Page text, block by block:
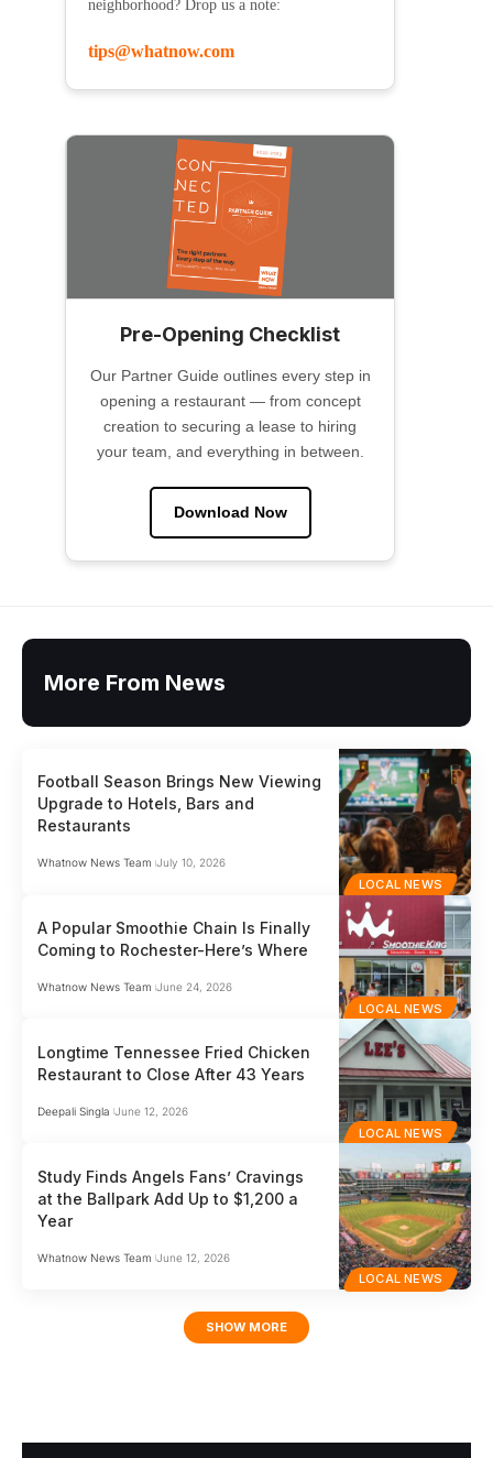
neighborhood? Drop us a note:
tips@whatnow.com
Pre-Opening Checklist
Our Partner Guide outlines every step in
opening a restaurant — from concept
creation to securing a lease to hiring
your team, and everything in between.
Download Now
More From News
LOCAL NEWS
Football Season Brings New Viewing
Upgrade to Hotels, Bars and
Restaurants
Whatnow News Team July 10, 2026
LOCAL NEWS
A Popular Smoothie Chain Is Finally
Coming to Rochester-Here’s Where
Whatnow News Team June 24, 2026
LOCAL NEWS
Longtime Tennessee Fried Chicken
Restaurant to Close After 43 Years
Deepali Singla June 12, 2026
LOCAL NEWS
Study Finds Angels Fans’ Cravings
at the Ballpark Add Up to $1,200 a
Year
Whatnow News Team June 12, 2026
SHOW MORE